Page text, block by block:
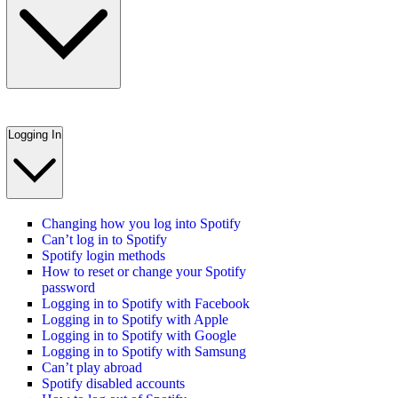
Logging In
Changing how you log into Spotify
Can’t log in to Spotify
Spotify login methods
How to reset or change your Spotify
password
Logging in to Spotify with Facebook
Logging in to Spotify with Apple
Logging in to Spotify with Google
Logging in to Spotify with Samsung
Can’t play abroad
Spotify disabled accounts